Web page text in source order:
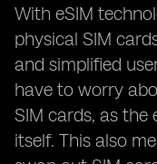
With eSIM
physical SIM
and simplified
have to worry
SIM cards, as the
itself. This also